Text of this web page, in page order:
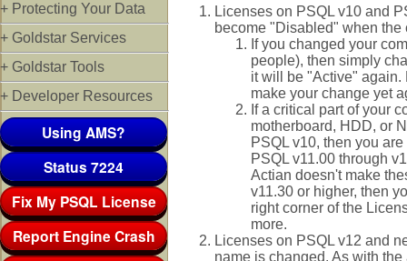
+ Protecting Your Data
+ Goldstar Services
+ Goldstar Tools
+ Developer Resources
Using AMS?
Status 7224
Fix My PSQL License
Report Engine Crash
Licenses on PSQL v10 and
become "Disabled" when
If you changed your
people), then simply
it will be "Active" again.
make your change yet
If a critical part of your
motherboard, HDD, or
PSQL v10, then you
PSQL v11.00 through
Actian doesn't make
v11.30 or higher, then
right corner of the
more.
Licenses on PSQL v12 and
name is changed. As with